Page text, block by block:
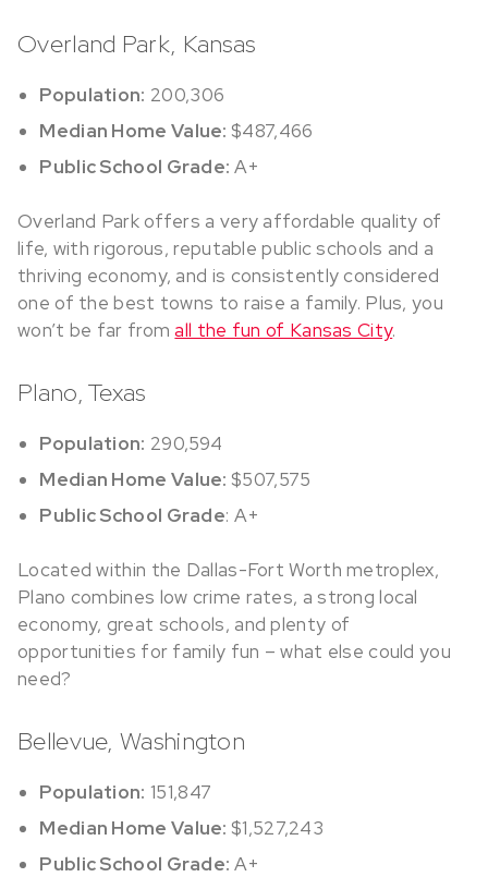
Overland Park, Kansas
Population: 200,306
Median Home Value: $487,466
Public School Grade: A+
Overland Park offers a very affordable quality of
life, with rigorous, reputable public schools and a
thriving economy, and is consistently considered
one of the best towns to raise a family. Plus, you
won’t be far fromall the fun of Kansas City.
Plano, Texas
Population: 290,594
Median Home Value: $507,575
Public School Grade: A+
Located within the Dallas-Fort Worth metroplex,
Plano combines low crime rates, a strong local
economy, great schools, and plenty of
opportunities for family fun – what else could you
need?
Bellevue, Washington
Population: 151,847
Median Home Value: $1,527,243
Public School Grade: A+